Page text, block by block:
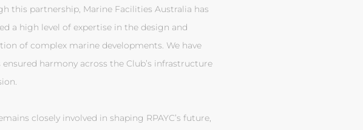
this partnership, Marine Facilities Australia has
a high level of expertise in the design and
of complex marine developments. We have
ensured harmony across the Club’s infrastructure
closely involved in shaping RPAYC’s future,